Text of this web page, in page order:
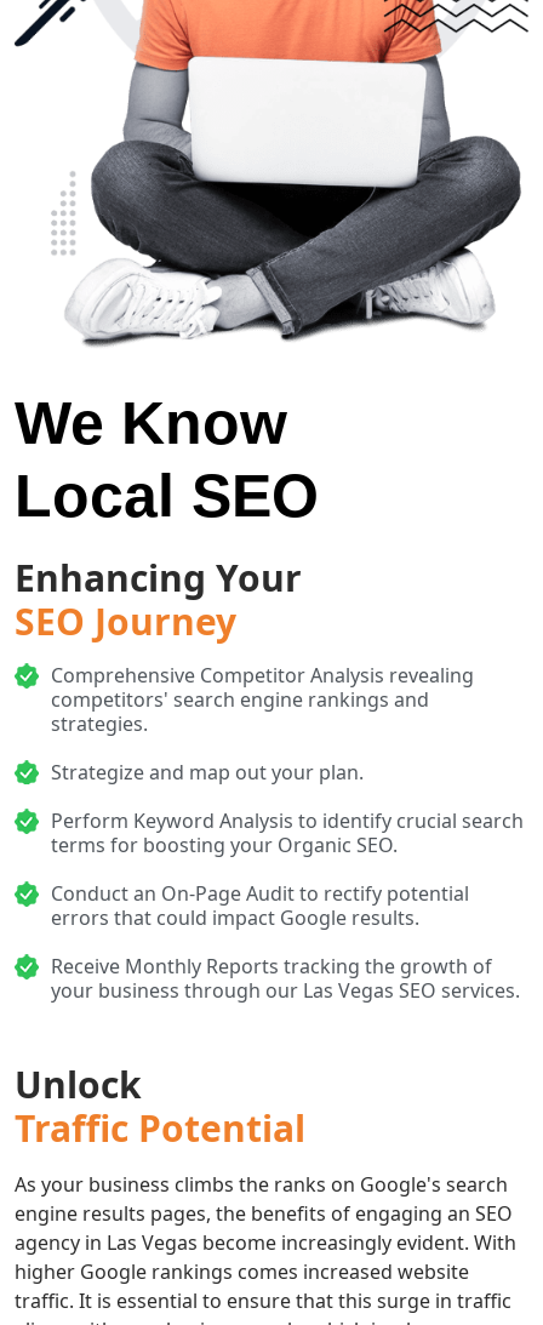
We Know
Local SEO
Enhancing Your
SEO Journey
Comprehensive Competitor Analysis revealing
competitors' search engine rankings and
strategies.
Strategize and map out your plan.
Perform Keyword Analysis to identify crucial search
terms for boosting your Organic SEO.
Conduct an On-Page Audit to rectify potential
errors that could impact Google results.
Receive Monthly Reports tracking the growth of
your business through our Las Vegas SEO services.
Unlock
Traffic Potential
As your business climbs the ranks on Google's search
engine results pages, the benefits of engaging an SEO
agency in Las Vegas become increasingly evident. With
higher Google rankings comes increased website
traffic. It is essential to ensure that this surge in traffic